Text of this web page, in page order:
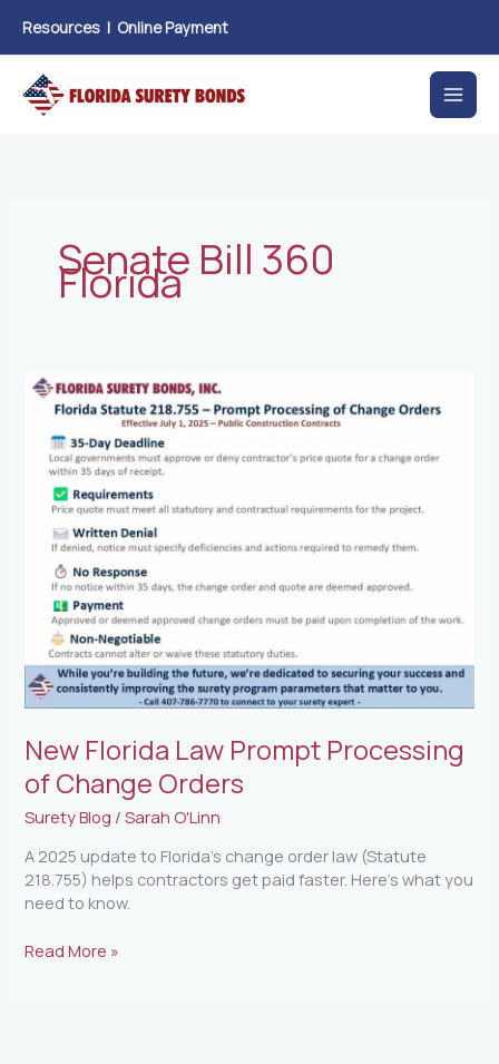
content
Resources | Online Payment
Senate Bill 360
Florida
New Florida Law Prompt Processing
of Change Orders
Surety Blog /Sarah O'Linn
A 2025 update to Florida’s change order law (Statute
218.755) helps contractors get paid faster. Here’s what you
need to know.
New
Florida
Prompt
Processing
Change
Orders
Read More »